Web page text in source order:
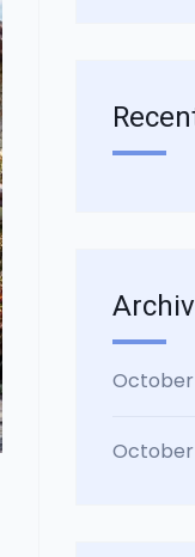
October
October